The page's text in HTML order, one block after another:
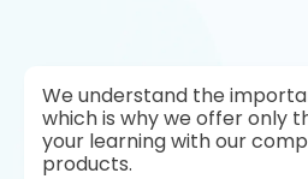
We understand the
which is why we offer only
your learning with our
products.